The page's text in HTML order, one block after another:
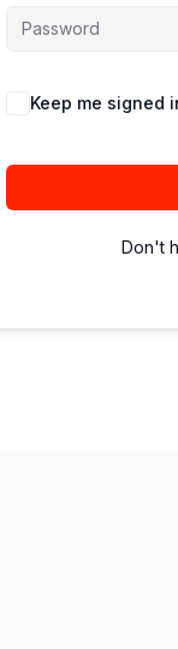
Keep me signed
Don't